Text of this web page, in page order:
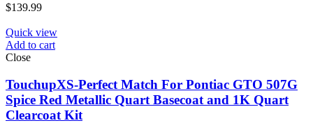
$139.99
Quick view
Add to cart
Close
TouchupXS-Perfect Match For Pontiac GTO 507G
Spice Red Metallic Quart Basecoat and 1K Quart
Clearcoat Kit